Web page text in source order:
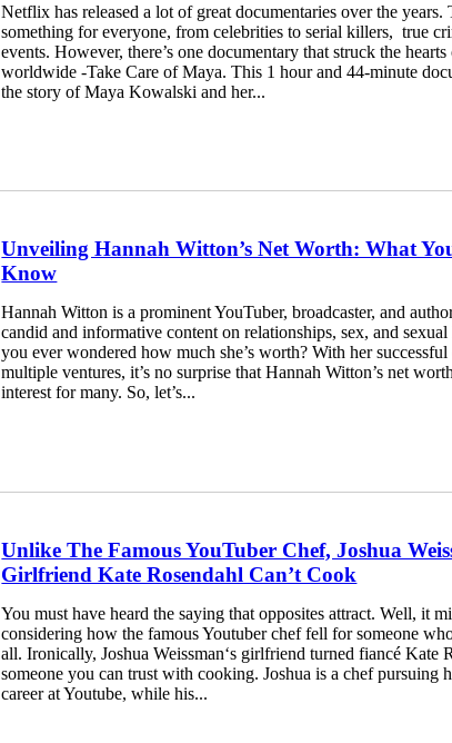
Netflix has released a lot of great documentaries over the years.
something for everyone, from celebrities to serial killers, true
events. However, there’s one documentary that struck the
worldwide -Take Care of Maya. This 1 hour and 44-minute
the story of Maya Kowalski and her...
Unveiling Hannah Witton’s Net Worth: What
Know
Hannah Witton is a prominent YouTuber, broadcaster, and
candid and informative content on relationships, sex, and
you ever wondered how much she’s worth? With her successful
multiple ventures, it’s no surprise that Hannah Witton’s net
interest for many. So, let’s...
Unlike The Famous YouTuber Chef, Joshua
Girlfriend Kate Rosendahl Can’t Cook
You must have heard the saying that opposites attract. Well, it
considering how the famous Youtuber chef fell for someone
all. Ironically, Joshua Weissman‘s girlfriend turned fiancé Kate
someone you can trust with cooking. Joshua is a chef pursuing
career at Youtube, while his...